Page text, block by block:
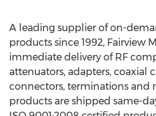
A leading supplier of on-
products since 1992, Fairview
immediate delivery of RF
attenuators, adapters, coaxial
connectors, terminations and
products are shipped same-